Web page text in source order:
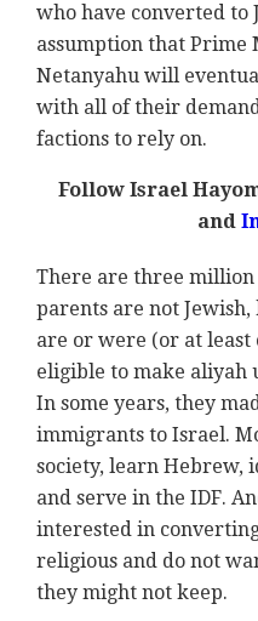
who have converted to
assumption that
Netanyahu will
with all of their
factions to rely on.
Follow Israel
and
There are three
parents are not
are or were (or at
eligible to make aliyah
In some years, they
immigrants to Israel.
society, learn
and serve in the IDF.
interested in
religious and do not
they might not keep.